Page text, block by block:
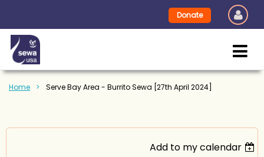
Donate
Home Serve Bay Area - Burrito Sewa [27th April 2024]
Add to my calendar